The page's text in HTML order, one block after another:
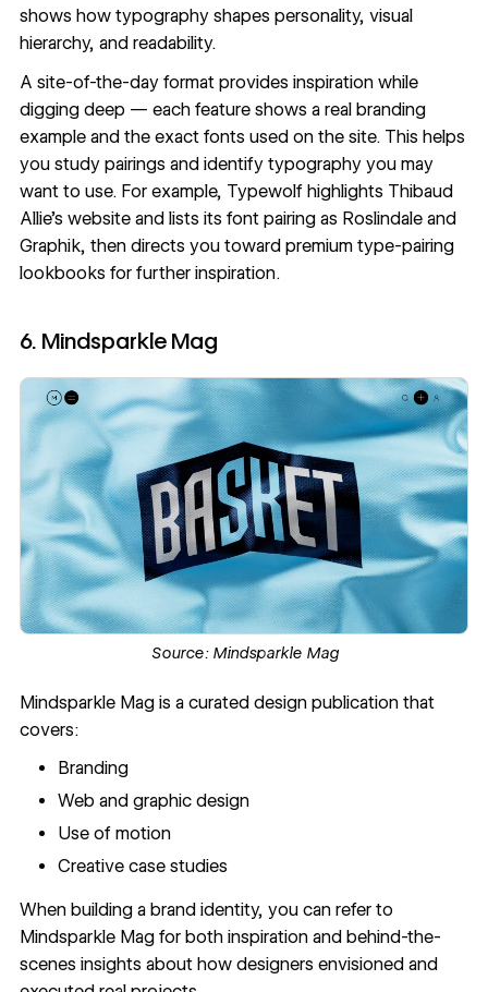
shows how typography shapes personality, visual
hierarchy, and readability.
A site-of-the-day format provides inspiration while
digging deep — each feature shows a real branding
example and the exact fonts used on the site. This helps
you study pairings and identify typography you may
want to use. For example, Typewolf highlights Thibaud
Allie's websiteand lists its font pairingas Roslindale and
Graphik, then directs you toward premium type-pairing
lookbooks for further inspiration.
6. Mindsparkle Mag
Source: Mindsparkle Mag
Mindsparkle Magis a curated design publication that
covers:
Branding
Web and graphic design
Use of motion
Creative case studies
When building a brand identity, you can refer to
Mindsparkle Mag for both inspiration and behind-the-
scenes insights about how designers envisioned and